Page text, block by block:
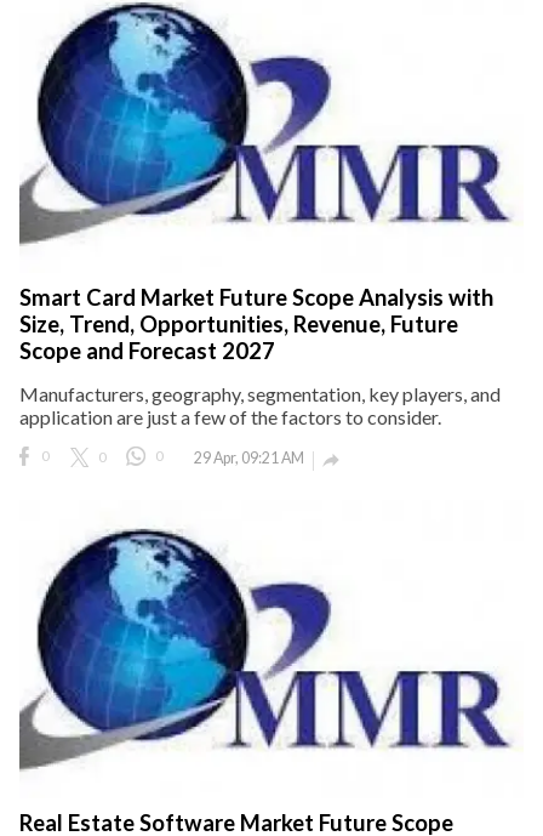
Smart Card Market Future Scope Analysis with
Size, Trend, Opportunities, Revenue, Future
Scope and Forecast 2027
Manufacturers, geography, segmentation, key players, and
application are just a few of the factors to consider.
0 0 0 29 Apr, 09:21 AM 
Real Estate Software Market Future Scope